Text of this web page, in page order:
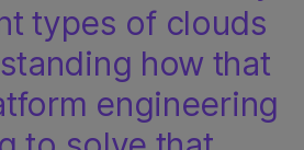
types of clouds
how that
engineering